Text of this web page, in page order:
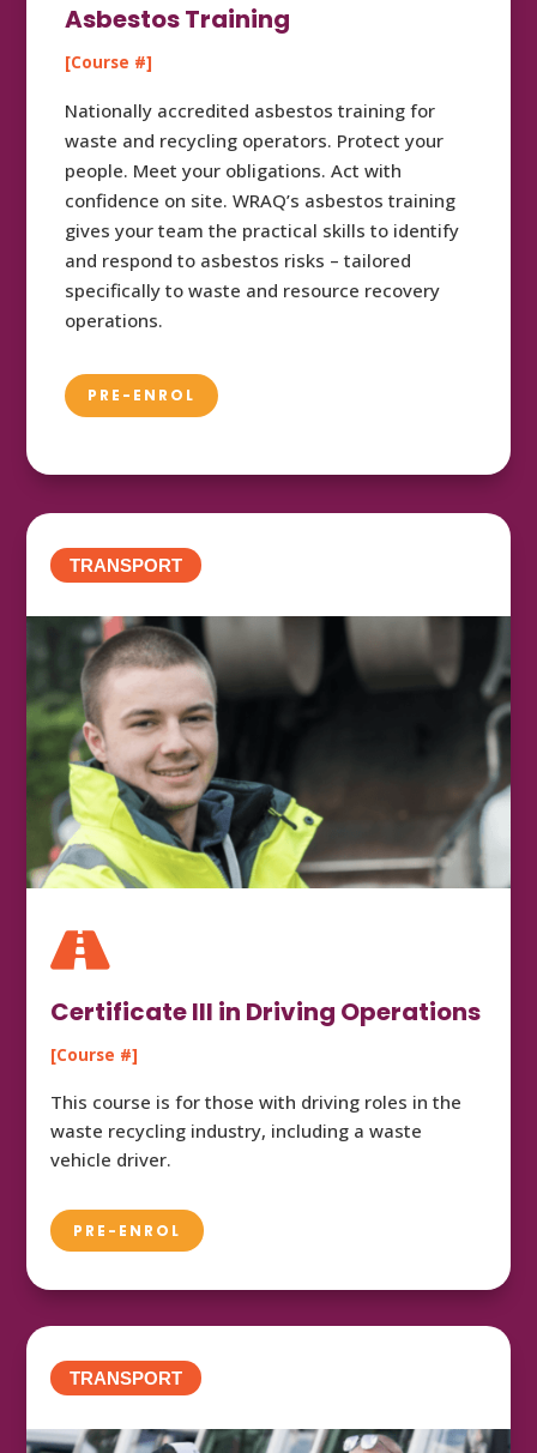
Asbestos Training
[Course #]
Nationally accredited asbestos training for
waste and recycling operators. Protect your
people. Meet your obligations. Act with
confidence on site. WRAQ’s asbestos training
gives your team the practical skills to identify
and respond to asbestos risks – tailored
specifically to waste and resource recovery
operations.
PRE-ENROL
TRANSPORT

Certificate III in Driving Operations
[Course #]
This course is for those with driving roles in the
waste recycling industry, including a waste
vehicle driver.
PRE-ENROL
TRANSPORT